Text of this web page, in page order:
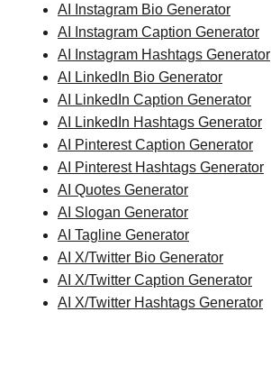
AI Instagram Bio Generator
AI Instagram Caption Generator
AI Instagram Hashtags Generator
AI LinkedIn Bio Generator
AI LinkedIn Caption Generator
AI LinkedIn Hashtags Generator
AI Pinterest Caption Generator
AI Pinterest Hashtags Generator
AI Quotes Generator
AI Slogan Generator
AI Tagline Generator
AI X/Twitter Bio Generator
AI X/Twitter Caption Generator
AI X/Twitter Hashtags Generator